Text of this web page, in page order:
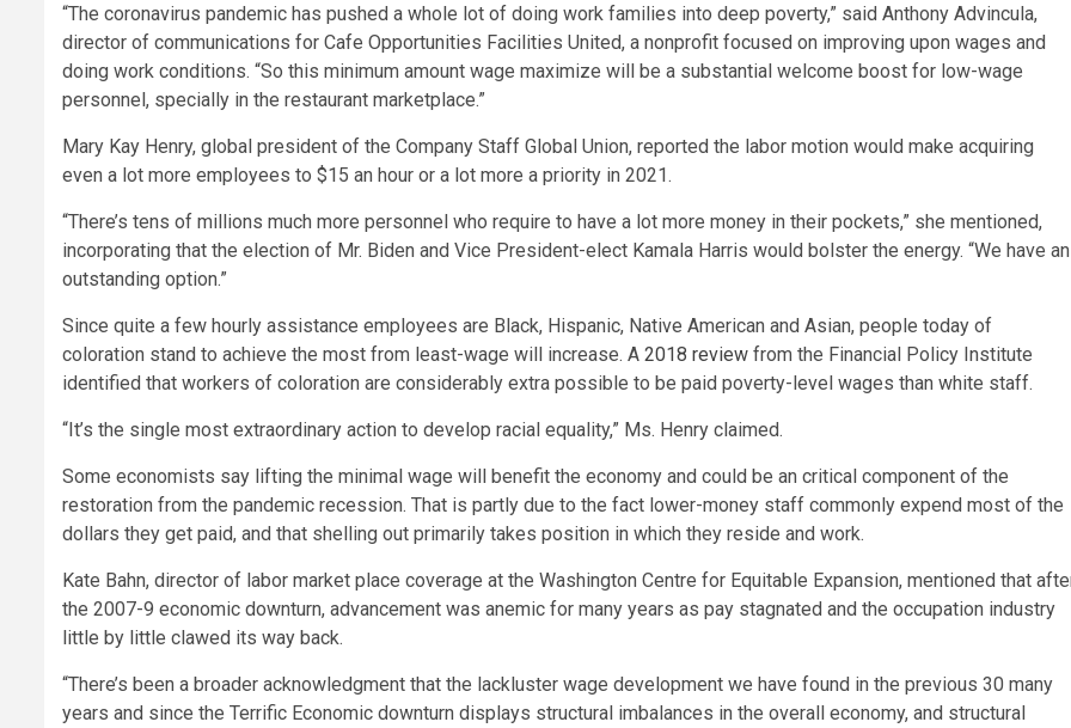
“The coronavirus pandemic has pushed a whole lot of doing work families into deep poverty,” said Anthony Advincula,
director of communications for Cafe Opportunities Facilities United, a nonprofit focused on improving upon wages and
doing work conditions. “So this minimum amount wage maximize will be a substantial welcome boost for low-wage
personnel, specially in the restaurant marketplace.”
Mary Kay Henry, global president of the Company Staff Global Union, reported the labor motion would make acquiring
even a lot more employees to $15 an hour or a lot more a priority in 2021.
“There’s tens of millions much more personnel who require to have a lot more money in their pockets,” she mentioned,
incorporating that the election of Mr. Biden and Vice President-elect Kamala Harris would bolster the energy. “We have an
outstanding option.”
Since quite a few hourly assistance employees are Black, Hispanic, Native American and Asian, people today of
coloration stand to achieve the most from least-wage will increase. A 2018 review from the Financial Policy Institute
identified that workers of coloration are considerably extra possible to be paid poverty-level wages than white staff.
“It’s the single most extraordinary action to develop racial equality,” Ms. Henry claimed.
Some economists say lifting the minimal wage will benefit the economy and could be an critical component of the
restoration from the pandemic recession. That is partly due to the fact lower-money staff commonly expend most of the
dollars they get paid, and that shelling out primarily takes position in which they reside and work.
Kate Bahn, director of labor market place coverage at the Washington Centre for Equitable Expansion, mentioned that
the 2007-9 economic downturn, advancement was anemic for many years as pay stagnated and the occupation industry
little by little clawed its way back.
“There’s been a broader acknowledgment that the lackluster wage development we have found in the previous 30 many
years and since the Terrific Economic downturn displays structural imbalances in the overall economy, and structural